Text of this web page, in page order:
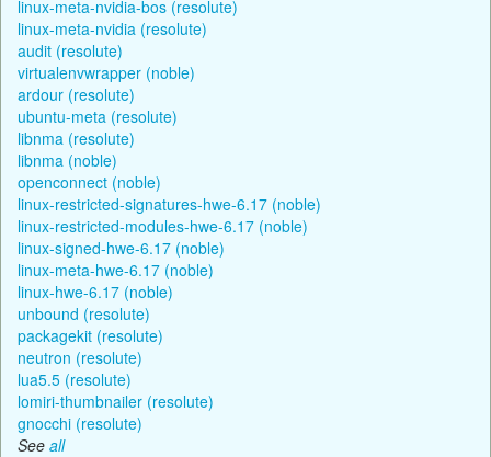
linux-meta-nvidia-bos (resolute)
linux-meta-nvidia (resolute)
audit (resolute)
virtualenvwrapper (noble)
ardour (resolute)
ubuntu-meta (resolute)
libnma (resolute)
libnma (noble)
openconnect (noble)
linux-restricted-signatures-hwe-6.17 (noble)
linux-restricted-modules-hwe-6.17 (noble)
linux-signed-hwe-6.17 (noble)
linux-meta-hwe-6.17 (noble)
linux-hwe-6.17 (noble)
unbound (resolute)
packagekit (resolute)
neutron (resolute)
lua5.5 (resolute)
lomiri-thumbnailer (resolute)
gnocchi (resolute)
See all